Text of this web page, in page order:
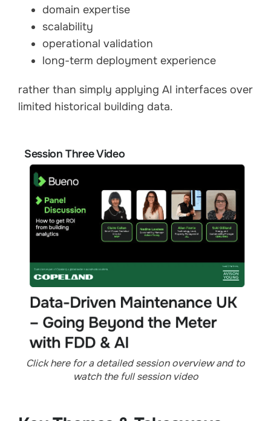
domain expertise
scalability
operational validation
long-term deployment experience
rather than simply applying AI interfaces over
limited historical building data.
Session Three Video
Click here for a detailed session overview and to
watch the full session video